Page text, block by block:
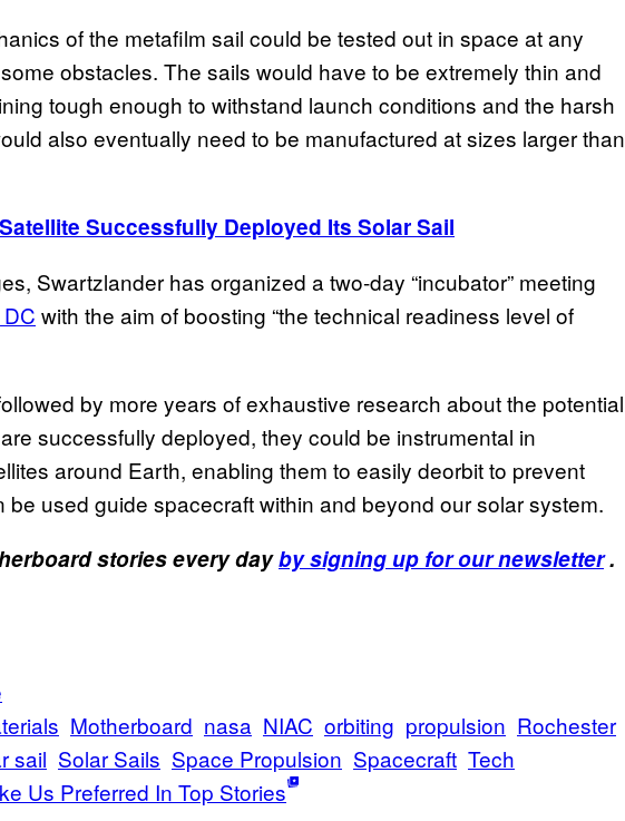
of the metafilm sail could be tested out in space at any
obstacles. The sails would have to be extremely thin and
tough enough to withstand launch conditions and the harsh
also eventually need to be manufactured at sizes larger than
Successfully Deployed Its Solar Sail
Swartzlander has organized a two-day “incubator” meeting
with the aim of boosting “the technical readiness level of
by more years of exhaustive research about the potential
successfully deployed, they could be instrumental in
around Earth, enabling them to easily deorbit to prevent
used guide spacecraft within and beyond our solar system.
stories every dayby signing up for our newsletter.
Motherboard nasa NIAC orbiting propulsion Rochester
sail Solar Sails Space Propulsion Spacecraft Tech
Us Preferred In Top Stories